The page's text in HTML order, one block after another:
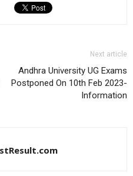
Next article
Andhra University UG Exams
Postponed On 10th Feb 2023-
Information